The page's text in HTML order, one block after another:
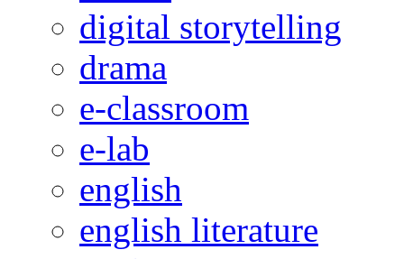
digital storytelling
drama
e-classroom
e-lab
english
english literature